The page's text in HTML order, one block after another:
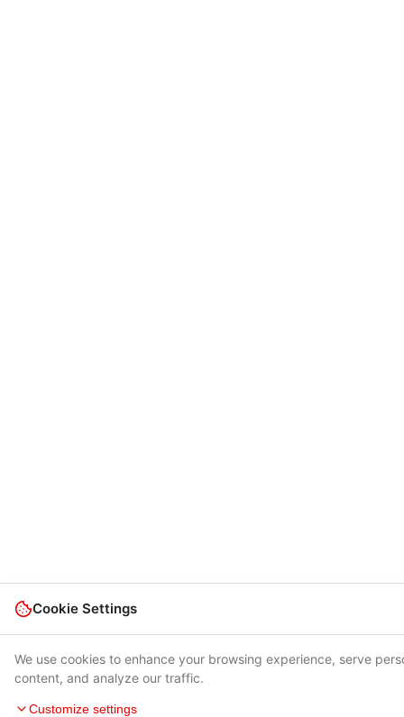
Cookie Settings
We use cookies to enhance your browsing experience, serve
content, and analyze our traffic.
Customize settings